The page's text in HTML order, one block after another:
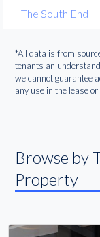
The South End
*All data is from
tenants an
we cannot guarantee
any use in the lease
Browse by
Property